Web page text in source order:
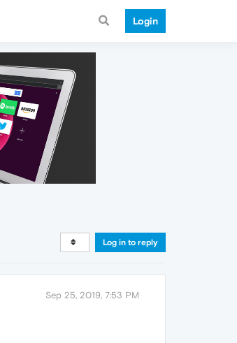
Login
Log in to reply
Sep 25, 2019, 7:53 PM